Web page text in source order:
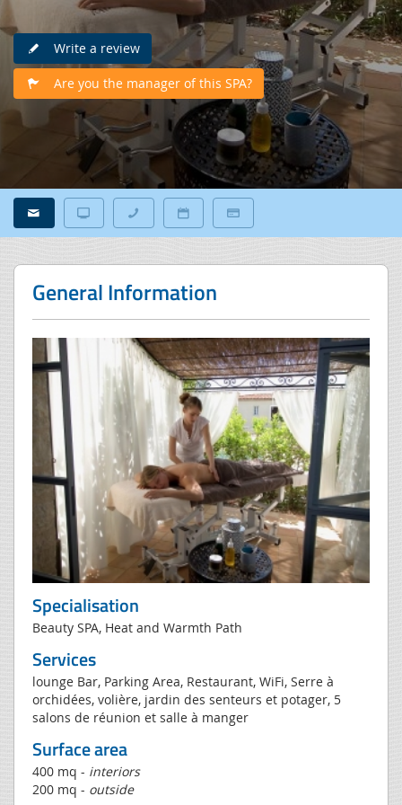
Write a review
Are you the manager of this SPA?
General Information
Specialisation
Beauty SPA, Heat and Warmth Path
Services
lounge Bar, Parking Area, Restaurant, WiFi, Serre à
orchidées, volière, jardin des senteurs et potager, 5
salons de réunion et salle à manger
Surface area
400 mq - interiors
200 mq - outside